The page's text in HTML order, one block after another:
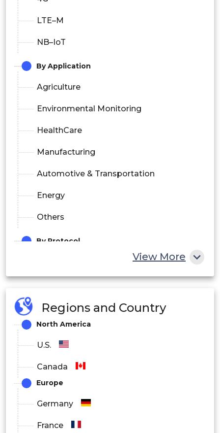
LTE–M
NB–IoT
By Application
Agriculture
Environmental Monitoring
HealthCare
Manufacturing
Automotive & Transportation
Energy
Others
By Protocol
CAT-M
NB-IoT
LoRaWAN
Others
By Component
View More
Regions and Country
North America
U.S.
Canada
Europe
Germany
France